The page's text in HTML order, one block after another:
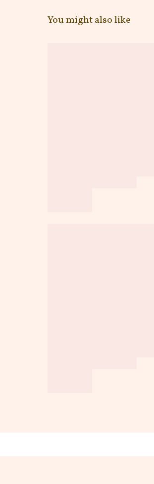
You might also like